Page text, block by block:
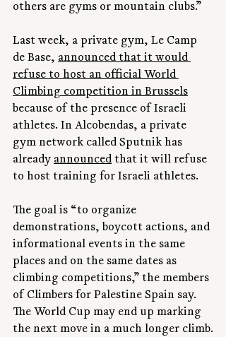
others are gyms or mountain clubs.”
Last week, a private gym, Le Camp
de Base, announced that it would
refuse to host an official World
Climbing competition in Brussels
because of the presence of Israeli
athletes. In Alcobendas, a private
gym network called Sputnik has
already announced that it will refuse
to host training for Israeli athletes.
The goal is “to organize
demonstrations, boycott actions, and
informational events in the same
places and on the same dates as
climbing competitions,” the members
of Climbers for Palestine Spain say.
The World Cup may end up marking
the next move in a much longer climb.